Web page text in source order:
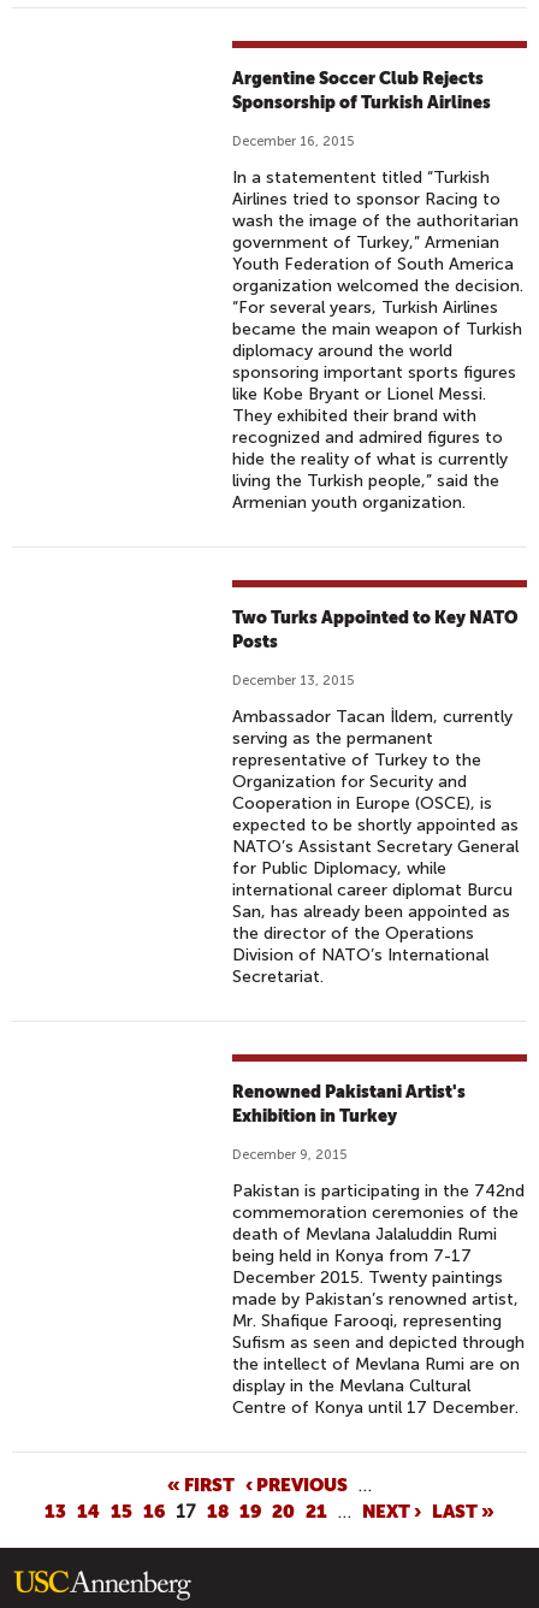
Argentine Soccer Club Rejects
Sponsorship of Turkish Airlines
December 16, 2015
In a statementent titled “Turkish
Airlines tried to sponsor Racing to
wash the image of the authoritarian
government of Turkey,” Armenian
Youth Federation of South America
organization welcomed the decision.
“For several years, Turkish Airlines
became the main weapon of Turkish
diplomacy around the world
sponsoring important sports figures
like Kobe Bryant or Lionel Messi.
They exhibited their brand with
recognized and admired figures to
hide the reality of what is currently
living the Turkish people,” said the
Armenian youth organization.
Two Turks Appointed to Key NATO
Posts
December 13, 2015
Ambassador Tacan İldem, currently
serving as the permanent
representative of Turkey to the
Organization for Security and
Cooperation in Europe (OSCE), is
expected to be shortly appointed as
NATO’s Assistant Secretary General
for Public Diplomacy, while
international career diplomat Burcu
San, has already been appointed as
the director of the Operations
Division of NATO’s International
Secretariat.
Renowned Pakistani Artist's
Exhibition in Turkey
December 9, 2015
Pakistan is participating in the 742nd
commemoration ceremonies of the
death of Mevlana Jalaluddin Rumi
being held in Konya from 7-17
December 2015. Twenty paintings
made by Pakistan’s renowned artist,
Mr. Shafique Farooqi, representing
Sufism as seen and depicted through
the intellect of Mevlana Rumi are on
display in the Mevlana Cultural
Centre of Konya until 17 December.
G
E
« FIRST ‹ PREVIOUS …
13 14 15 16 17 18 19 20 21 … NEXT › LAST »